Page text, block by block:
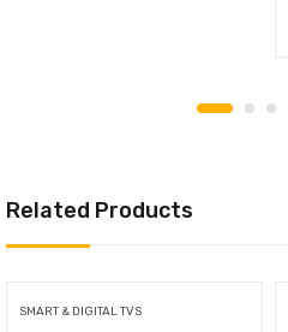
Related Products
SMART & DIGITAL TVS